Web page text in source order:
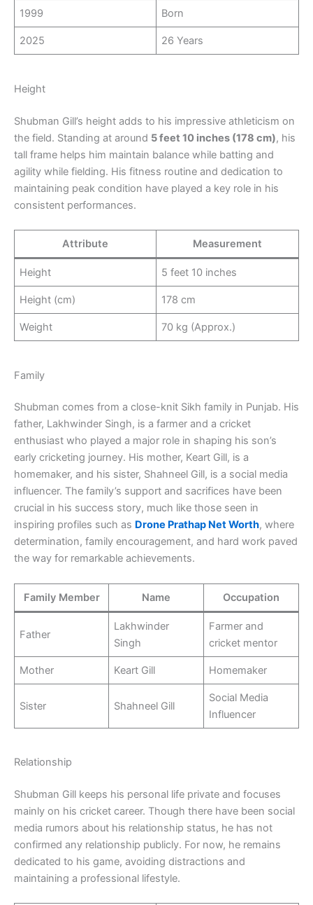
1999 Born
2025 26 Years
Height
Shubman Gill’s height adds to his impressive athleticism on
the field. Standing at around 5 feet 10 inches (178 cm), his
tall frame helps him maintain balance while batting and
agility while fielding. His fitness routine and dedication to
maintaining peak condition have played a key role in his
consistent performances.
Attribute Measurement
Height 5 feet 10 inches
Height (cm) 178 cm
Weight 70 kg (Approx.)
Family
Shubman comes from a close-knit Sikh family in Punjab. His
father, Lakhwinder Singh, is a farmer and a cricket
enthusiast who played a major role in shaping his son’s
early cricketing journey. His mother, Keart Gill, is a
homemaker, and his sister, Shahneel Gill, is a social media
influencer. The family’s support and sacrifices have been
crucial in his success story, much like those seen in
inspiring profiles such as Drone Prathap Net Worth, where
determination, family encouragement, and hard work paved
the way for remarkable achievements.
Family Member Name Occupation
Father
Lakhwinder
Singh
Farmer and
cricket mentor
Mother Keart Gill Homemaker
Sister Shahneel Gill
Social Media
Influencer
Relationship
Shubman Gill keeps his personal life private and focuses
mainly on his cricket career. Though there have been social
media rumors about his relationship status, he has not
confirmed any relationship publicly. For now, he remains
dedicated to his game, avoiding distractions and
maintaining a professional lifestyle.